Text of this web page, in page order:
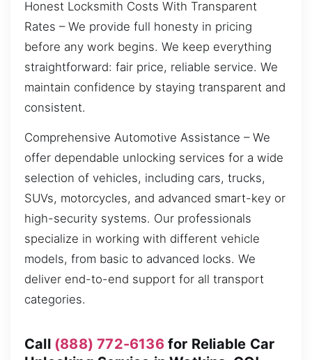
Honest Locksmith Costs With Transparent
Rates – We provide full honesty in pricing
before any work begins. We keep everything
straightforward: fair price, reliable service. We
maintain confidence by staying transparent and
consistent.
Comprehensive Automotive Assistance – We
offer dependable unlocking services for a wide
selection of vehicles, including cars, trucks,
SUVs, motorcycles, and advanced smart-key or
high-security systems. Our professionals
specialize in working with different vehicle
models, from basic to advanced locks. We
deliver end-to-end support for all transport
categories.
Call (888) 772-6136for Reliable Car